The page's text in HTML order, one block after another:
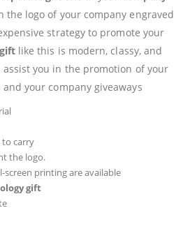
the logo of your company engraved
strategy to promote your
like this is modern, classy, and
you in the promotion of your
your company giveaways
to carry
the logo.
screen printing are available
gift